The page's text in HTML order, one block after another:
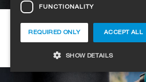
Our offers are directed exclusively
We do not conclude contracts with
CZECH
FUNCTIONALITY
ACCEPT ALL
REQUIRED ONLY
SHOW DETAILS